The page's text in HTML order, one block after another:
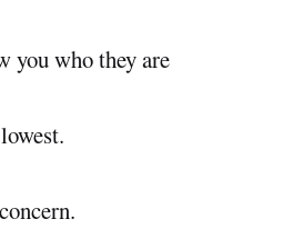
you who they are